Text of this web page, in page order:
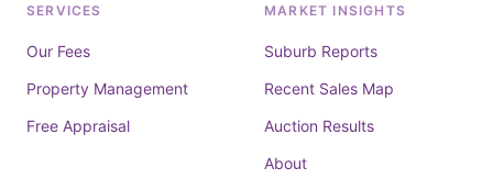
SERVICES
Our Fees
Property Management
Free Appraisal
MARKET INSIGHTS
Suburb Reports
Recent Sales Map
Auction Results
About